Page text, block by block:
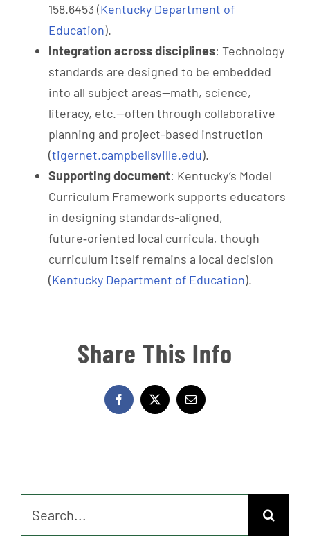
158.6453 (Kentucky Department of
Education).
Integration across disciplines: Technology
standards are designed to be embedded
into all subject areas—math, science,
literacy, etc.—often through collaborative
planning and project-based instruction
(tigernet.campbellsville.edu).
Supporting document: Kentucky’s Model
Curriculum Framework supports educators
in designing standards-aligned,
future‑oriented local curricula, though
curriculum itself remains a local decision
(Kentucky Department of Education).
Share This Info
Facebook
X Email
for: